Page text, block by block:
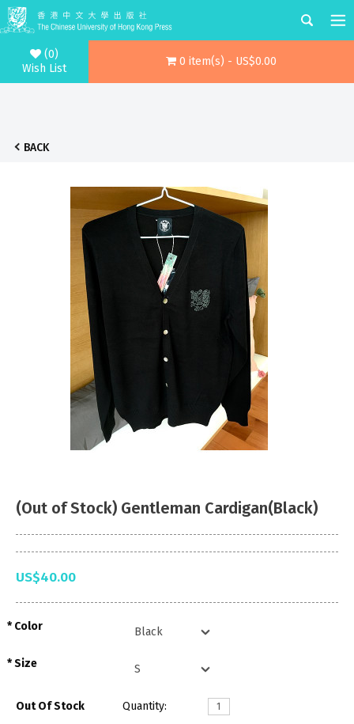
(0)
Wish List
0 item(s) - US$0.00
BACK
(Out of Stock) Gentleman Cardigan(Black)
US$40.00
Color
Size
Out Of Stock Quantity: